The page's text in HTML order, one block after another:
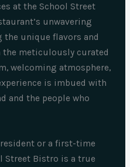
at the School Street
unwavering
unique flavors and
the meticulously curated
welcoming atmosphere,
is imbued with
and the people who
or a first-time
Street Bistro is a true